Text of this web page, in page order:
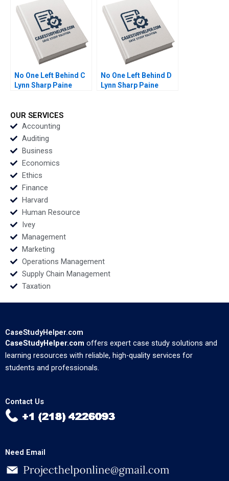
No One Left Behind C
Lynn Sharp Paine
David Lane
Supplement
No One Left Behind D
Lynn Sharp Paine
OUR SERVICES
Accounting
Auditing
Business
Economics
Ethics
Finance
Harvard
Human Resource
Ivey
Management
Marketing
Operations Management
Supply Chain Management
Taxation
CaseStudyHelper.com
CaseStudyHelper.com offers expert case study solutions and
learning resources with reliable, high-quality services for
students and professionals.
Contact Us
Need Email